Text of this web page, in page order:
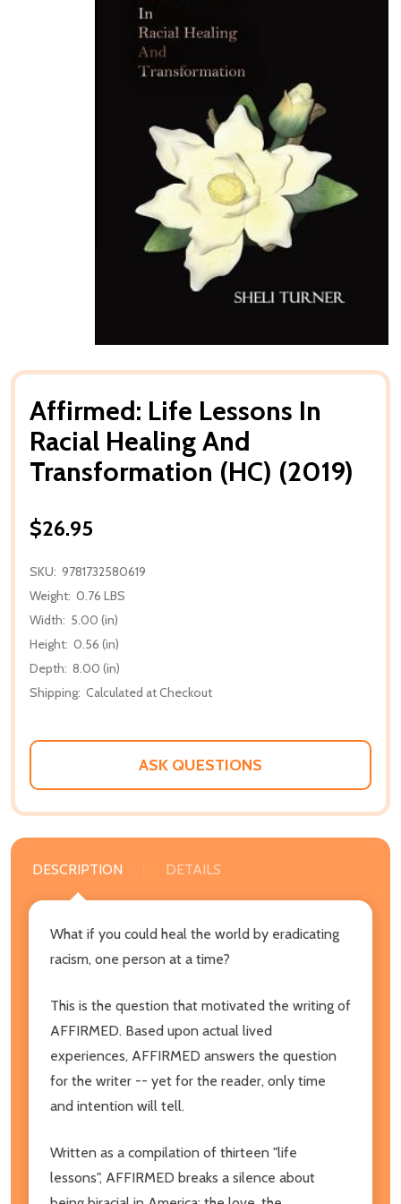
Affirmed: Life Lessons In
Racial Healing And
Transformation (HC) (2019)
$26.95
SKU: 9781732580619
Weight: 0.76 LBS
Width: 5.00 (in)
Height: 0.56 (in)
Depth: 8.00 (in)
Shipping: Calculated at Checkout
ASK QUESTIONS
DESCRIPTION DETAILS
What if you could heal the world by eradicating
racism, one person at a time?
This is the question that motivated the writing of
AFFIRMED. Based upon actual lived
experiences, AFFIRMED answers the question
for the writer -- yet for the reader, only time
and intention will tell.
Written as a compilation of thirteen "life
lessons", AFFIRMED breaks a silence about